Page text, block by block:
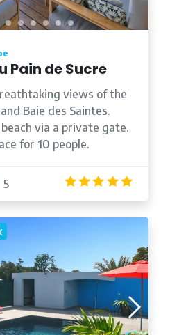
Pain de Sucre
views of the
Baie des Saintes.
via a private gate.
for 10 people.
5